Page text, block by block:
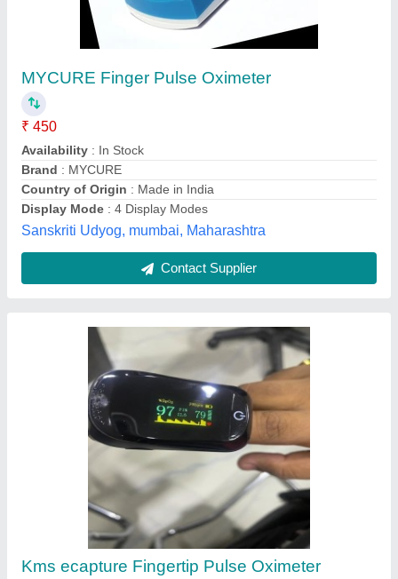
Kms ecapture Fingertip Pulse Oximeter
₹ 500
Brand
Country of Origin
: Made in India
Display Mode: 3 Display Modes
Display Type : Dual Color OLED Display
Kms Technologies, NOIDA, Uttar Pradesh
Contact Supplier
Imported Regular Pulse Oximeters, For
Hospital